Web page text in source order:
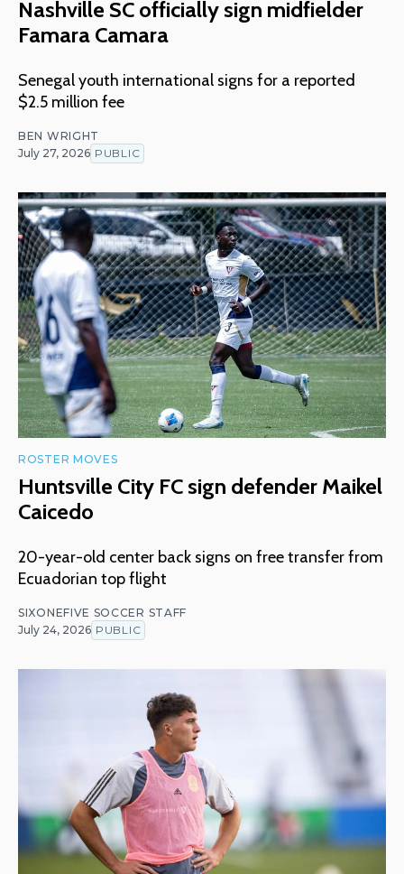
Nashville SC officially sign midfielder
Famara Camara
Senegal youth international signs for a reported
$2.5 million fee
BEN WRIGHT
July 27, 2026 PUBLIC
ROSTER MOVES
Huntsville City FC sign defender Maikel
Caicedo
20-year-old center back signs on free transfer from
Ecuadorian top flight
SIXONEFIVE SOCCER STAFF
July 24, 2026 PUBLIC